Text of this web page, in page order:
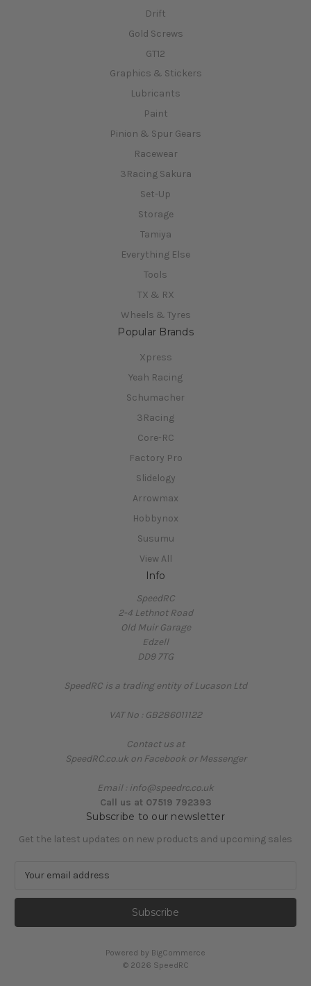
Drift
Gold Screws
GT12
Graphics & Stickers
Lubricants
Paint
Pinion & Spur Gears
Racewear
3Racing Sakura
Set-Up
Storage
Tamiya
Everything Else
Tools
TX & RX
Wheels & Tyres
Popular Brands
Xpress
Yeah Racing
Schumacher
3Racing
Core-RC
Factory Pro
Slidelogy
Arrowmax
Hobbynox
Susumu
View All
Info
SpeedRC
2-4 Lethnot Road
Old Muir Garage
Edzell
DD9 7TG
SpeedRC is a trading entity of Lucason Ltd
VAT No : GB286011122
Contact us at
SpeedRC.co.uk on Facebook or Messenger
Email : info@speedrc.co.uk
Call us at 07519 792393
Subscribe to our newsletter
Get the latest updates on new products and upcoming sales
a
l
Powered by BigCommerce
© 2026 SpeedRC